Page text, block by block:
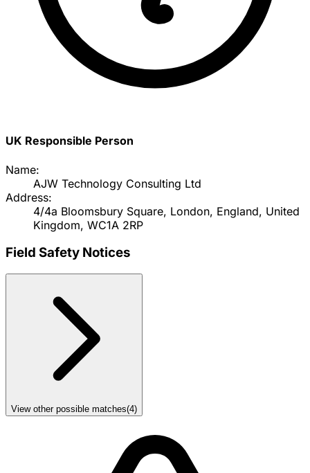
UK Responsible Person
Name:
AJW Technology Consulting Ltd
Address:
4/4a Bloomsbury Square, London, England, United
Kingdom, WC1A 2RP
Field Safety Notices
View other possible matches(4)